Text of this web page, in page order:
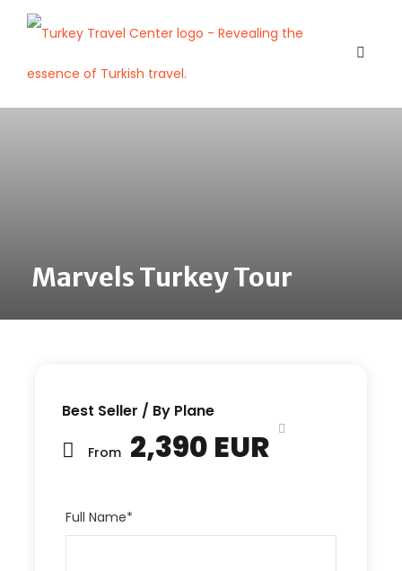
Marvels Turkey Tour
Best Seller / By Plane
From 2,390 EUR
Full Name*